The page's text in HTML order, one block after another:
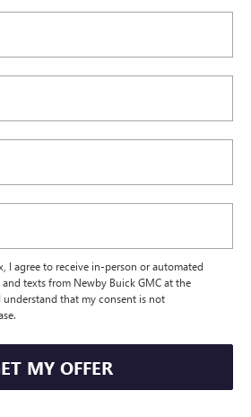
I agree to receive in-person or automated
texts from Newby Buick GMC at the
understand that my consent is not
MY OFFER